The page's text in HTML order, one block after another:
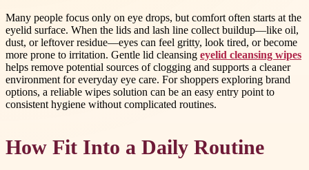
Many people focus only on eye drops, but comfort often starts at the
eyelid surface. When the lids and lash line collect buildup—like oil,
dust, or leftover residue—eyes can feel gritty, look tired, or become
more prone to irritation. Gentle lid cleansing eyelid cleansing wipes
helps remove potential sources of clogging and supports a cleaner
environment for everyday eye care. For shoppers exploring brand
options, a reliable wipes solution can be an easy entry point to
consistent hygiene without complicated routines.
How Fit Into a Daily Routine